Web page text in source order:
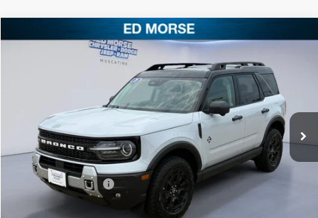
2026Ford Bronco SportOuter Banks
Stock:TRF08176Model:R9C
$4,312 $40,388
BEST PRICE
Less
MSRP
$44,520
Dealer Discount
-$2,062
INTERNET PRICE
$42,458
Retail Customer Cash
Compare Vehicle